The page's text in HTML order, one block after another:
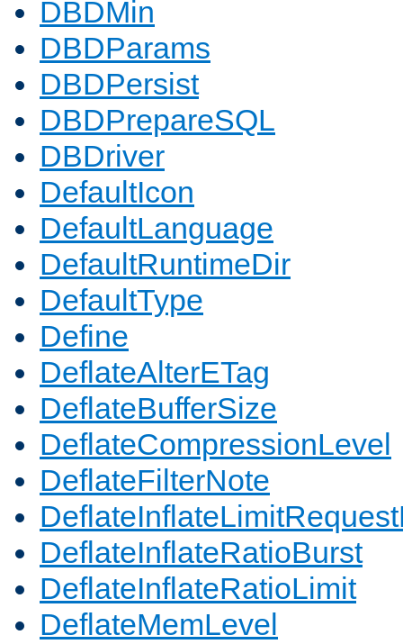
DBDMin
DBDParams
DBDPersist
DBDPrepareSQL
DBDriver
DefaultIcon
DefaultLanguage
DefaultRuntimeDir
DefaultType
Define
DeflateAlterETag
DeflateBufferSize
DeflateCompressionLevel
DeflateFilterNote
DeflateInflateRatioBurst
DeflateInflateRatioLimit
DeflateMemLevel